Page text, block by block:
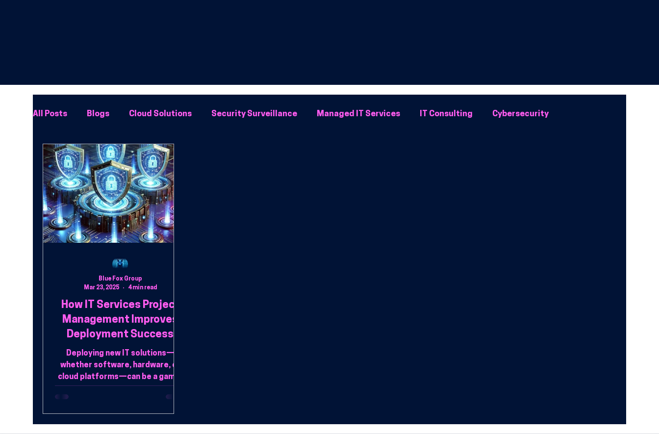
All Posts Blogs Cloud Solutions Security Surveillance Managed IT Services IT Consulting Cybersecurity
Network Solutions Phone Systems
How IT Services Project
Management Improves
Deployment Success
Deploying new IT solutions—
whether software, hardware, or
cloud platforms—can be a game-
enhancing efficiency, securi
Blue Fox Group
Mar 23, 2025
4 min read